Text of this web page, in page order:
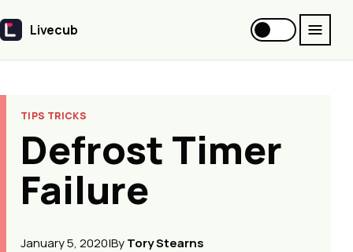
Livecub
Livecub
TIPS TRICKS
Defrost Timer
Failure
January 5, 2020|ByTory Stearns